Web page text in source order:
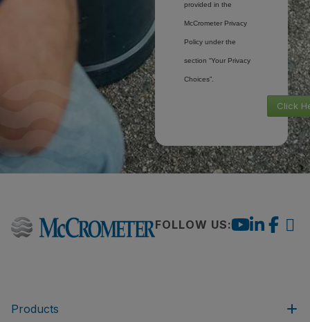
provided in the
McCrometer Privacy
Policy under the
section “Your Privacy
Choices”.
Click
FOLLOW US:
Products